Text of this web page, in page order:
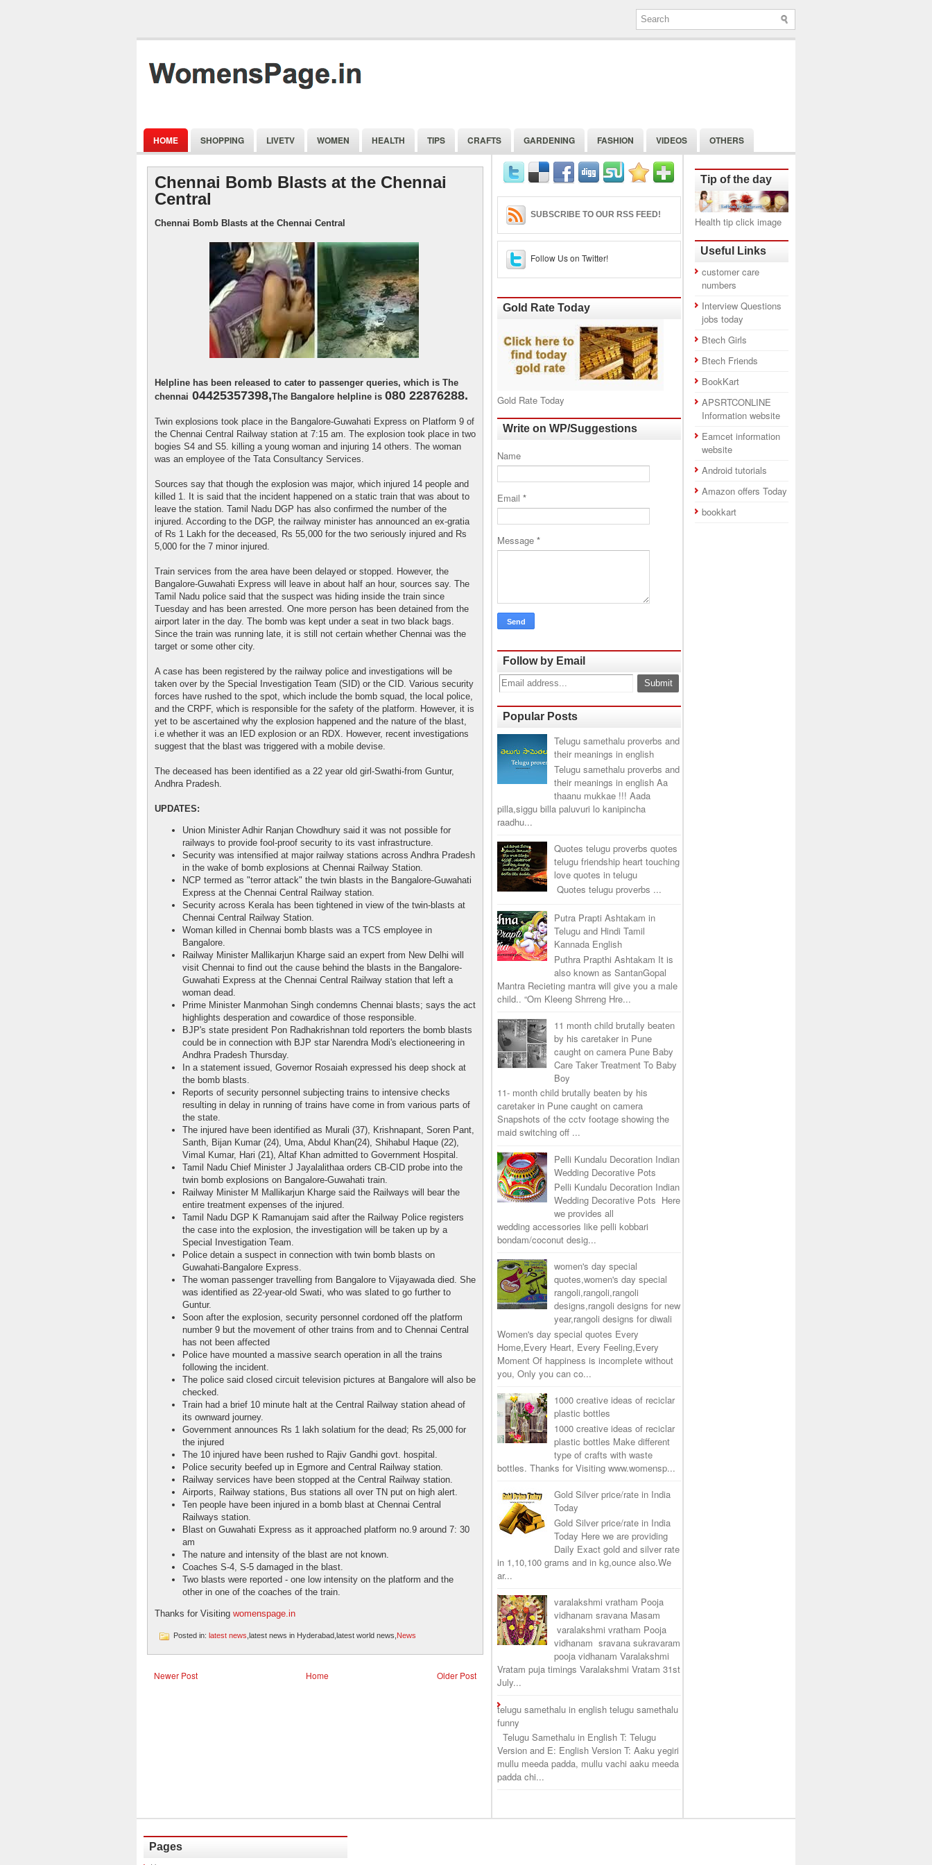
HOME SHOPPING LIVETV WOMEN HEALTH TIPS CRAFTS GARDENING FASHION VIDEOS OTHERS
Chennai Bomb Blasts at the Chennai
Central
Chennai Bomb Blasts at the Chennai Central
Helpline has been released to cater to passenger queries, which is The
chennai 04425357398,The Bangalore helpline is 080 22876288.
Twin explosions took place in the Bangalore-Guwahati Express on Platform 9 of
the Chennai Central Railway station at 7:15 am. The explosion took place in two
bogies S4 and S5. killing a young woman and injuring 14 others. The woman
was an employee of the Tata Consultancy Services.
Sources say that though the explosion was major, which injured 14 people and
killed 1. It is said that the incident happened on a static train that was about to
leave the station. Tamil Nadu DGP has also confirmed the number of the
injured. According to the DGP, the railway minister has announced an ex-gratia
of Rs 1 Lakh for the deceased, Rs 55,000 for the two seriously injured and Rs
5,000 for the 7 minor injured.
Train services from the area have been delayed or stopped. However, the
Bangalore-Guwahati Express will leave in about half an hour, sources say. The
Tamil Nadu police said that the suspect was hiding inside the train since
Tuesday and has been arrested. One more person has been detained from the
airport later in the day. The bomb was kept under a seat in two black bags.
Since the train was running late, it is still not certain whether Chennai was the
target or some other city.
A case has been registered by the railway police and investigations will be
taken over by the Special Investigation Team (SID) or the CID. Various security
forces have rushed to the spot, which include the bomb squad, the local police,
and the CRPF, which is responsible for the safety of the platform. However, it is
yet to be ascertained why the explosion happened and the nature of the blast,
i.e whether it was an IED explosion or an RDX. However, recent investigations
suggest that the blast was triggered with a mobile devise.
The deceased has been identified as a 22 year old girl-Swathi-from Guntur,
Andhra Pradesh.
UPDATES:
Union Minister Adhir Ranjan Chowdhury said it was not possible for
railways to provide fool-proof security to its vast infrastructure.
Security was intensified at major railway stations across Andhra Pradesh
in the wake of bomb explosions at Chennai Railway Station.
NCP termed as "terror attack" the twin blasts in the Bangalore-Guwahati
Express at the Chennai Central Railway station.
Security across Kerala has been tightened in view of the twin-blasts at
Chennai Central Railway Station.
Woman killed in Chennai bomb blasts was a TCS employee in
Bangalore.
Railway Minister Mallikarjun Kharge said an expert from New Delhi will
visit Chennai to find out the cause behind the blasts in the Bangalore-
Guwahati Express at the Chennai Central Railway station that left a
woman dead.
Prime Minister Manmohan Singh condemns Chennai blasts; says the act
highlights desperation and cowardice of those responsible.
BJP's state president Pon Radhakrishnan told reporters the bomb blasts
could be in connection with BJP star Narendra Modi's electioneering in
Andhra Pradesh Thursday.
In a statement issued, Governor Rosaiah expressed his deep shock at
the bomb blasts.
Reports of security personnel subjecting trains to intensive checks
resulting in delay in running of trains have come in from various parts of
the state.
The injured have been identified as Murali (37), Krishnapant, Soren Pant,
Santh, Bijan Kumar (24), Uma, Abdul Khan(24), Shihabul Haque (22),
Vimal Kumar, Hari (21), Altaf Khan admitted to Government Hospital.
Tamil Nadu Chief Minister J Jayalalithaa orders CB-CID probe into the
twin bomb explosions on Bangalore-Guwahati train.
Railway Minister M Mallikarjun Kharge said the Railways will bear the
entire treatment expenses of the injured.
Tamil Nadu DGP K Ramanujam said after the Railway Police registers
the case into the explosion, the investigation will be taken up by a
Special Investigation Team.
Police detain a suspect in connection with twin bomb blasts on
Guwahati-Bangalore Express.
The woman passenger travelling from Bangalore to Vijayawada died. She
was identified as 22-year-old Swati, who was slated to go further to
Guntur.
Soon after the explosion, security personnel cordoned off the platform
number 9 but the movement of other trains from and to Chennai Central
has not been affected
Police have mounted a massive search operation in all the trains
following the incident.
The police said closed circuit television pictures at Bangalore will also be
checked.
Train had a brief 10 minute halt at the Central Railway station ahead of
its ownward journey.
Government announces Rs 1 lakh solatium for the dead; Rs 25,000 for
the injured
The 10 injured have been rushed to Rajiv Gandhi govt. hospital.
Police security beefed up in Egmore and Central Railway station.
Railway services have been stopped at the Central Railway station.
Airports, Railway stations, Bus stations all over TN put on high alert.
Ten people have been injured in a bomb blast at Chennai Central
Railways station.
Blast on Guwahati Express as it approached platform no.9 around 7: 30
am
The nature and intensity of the blast are not known.
Coaches S-4, S-5 damaged in the blast.
Two blasts were reported - one low intensity on the platform and the
other in one of the coaches of the train.
Thanks for Visiting womenspage.in
Posted in: latest news ,latest news in Hyderabad,latest world news, News
Newer Post Older Post
Home
SUBSCRIBE TO OUR RSS FEED!
Follow Us on Twitter!
Gold Rate Today
Gold Rate Today
Write on WP/Suggestions
Name
Email *
Message *
Follow by Email
Popular Posts
Telugu samethalu proverbs and
their meanings in english
Telugu samethalu proverbs and
their meanings in english Aa
thaanu mukkae !!! Aada
pilla,siggu billa paluvuri lo kanipincha
raadhu...
Quotes telugu proverbs quotes
telugu friendship heart touching
love quotes in telugu
Quotes telugu proverbs ...
Putra Prapti Ashtakam in
Telugu and Hindi Tamil
Kannada English
Puthra Prapthi Ashtakam It is
also known as SantanGopal
Mantra Recieting mantra will give you a male
child.. “Om Kleeng Shrreng Hre...
11 month child brutally beaten
by his caretaker in Pune
caught on camera Pune Baby
Care Taker Treatment To Baby
Boy
11- month child brutally beaten by his
caretaker in Pune caught on camera
Snapshots of the cctv footage showing the
maid switching off ...
Pelli Kundalu Decoration Indian
Wedding Decorative Pots
Pelli Kundalu Decoration Indian
Wedding Decorative Pots Here
we provides all
wedding accessories like pelli kobbari
bondam/coconut desig...
women's day special
quotes,women's day special
rangoli,rangoli,rangoli
designs,rangoli designs for new
year,rangoli designs for diwali
Women's day special quotes Every
Home,Every Heart, Every Feeling,Every
Moment Of happiness is incomplete without
you, Only you can co...
1000 creative ideas of reciclar
plastic bottles
1000 creative ideas of reciclar
plastic bottles Make different
type of crafts with waste
bottles. Thanks for Visiting www.womensp...
Gold Silver price/rate in India
Today
Gold Silver price/rate in India
Today Here we are providing
Daily Exact gold and silver rate
in 1,10,100 grams and in kg,ounce also.We
ar...
varalakshmi vratham Pooja
vidhanam sravana Masam
varalakshmi vratham Pooja
vidhanam sravana sukravaram
pooja vidhanam Varalakshmi
Vratam puja timings Varalakshmi Vratam 31st
July...
telugu samethalu in english telugu samethalu
funny
Telugu Samethalu in English T: Telugu
Version and E: English Version T: Aaku yegiri
mullu meeda padda, mullu vachi aaku meeda
padda chi...
Tip of the day
Health tip click image
Useful Links
customer care
numbers
Interview Questions
jobs today
Btech Girls
Btech Friends
BookKart
APSRTCONLINE
Information website
Eamcet information
website
Android tutorials
Amazon offers Today
bookkart
Pages